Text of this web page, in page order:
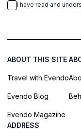
I have read and
ABOUT THIS SITE
Travel with Evendo
Evendo Blog
Evendo Magazine
ADDRESS